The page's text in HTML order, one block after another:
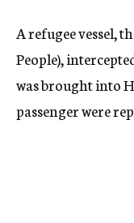
A refugee vessel,
People),
was brought into
passenger were